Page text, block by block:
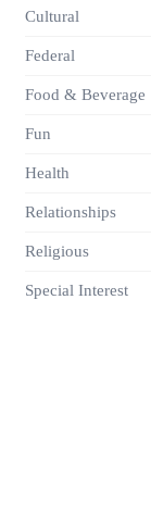
Cultural
Federal
Food & Beverage
Fun
Health
Relationships
Religious
Special Interest